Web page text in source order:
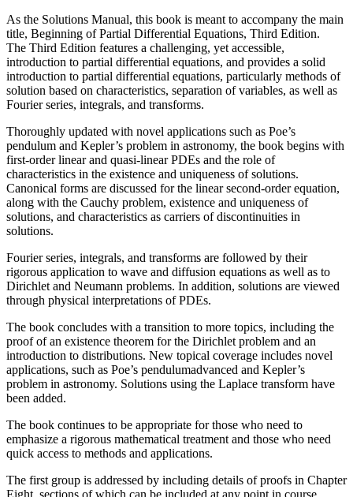
As the Solutions Manual, this book is meant to accompany the main
title, Beginning of Partial Differential Equations, Third Edition.
The Third Edition features a challenging, yet accessible,
introduction to partial differential equations, and provides a solid
introduction to partial differential equations, particularly methods of
solution based on characteristics, separation of variables, as well as
Fourier series, integrals, and transforms.
Thoroughly updated with novel applications such as Poe’s
pendulum and Kepler’s problem in astronomy, the book begins with
first-order linear and quasi-linear PDEs and the role of
characteristics in the existence and uniqueness of solutions.
Canonical forms are discussed for the linear second-order equation,
along with the Cauchy problem, existence and uniqueness of
solutions, and characteristics as carriers of discontinuities in
solutions.
Fourier series, integrals, and transforms are followed by their
rigorous application to wave and diffusion equations as well as to
Dirichlet and Neumann problems. In addition, solutions are viewed
through physical interpretations of PDEs.
The book concludes with a transition to more topics, including the
proof of an existence theorem for the Dirichlet problem and an
introduction to distributions. New topical coverage includes novel
applications, such as Poe’s pendulumadvanced and Kepler’s
problem in astronomy. Solutions using the Laplace transform have
been added.
The book continues to be appropriate for those who need to
emphasize a rigorous mathematical treatment and those who need
quick access to methods and applications.
The first group is addressed by including details of proofs in Chapter
Eight, sections of which can be included at any point in course